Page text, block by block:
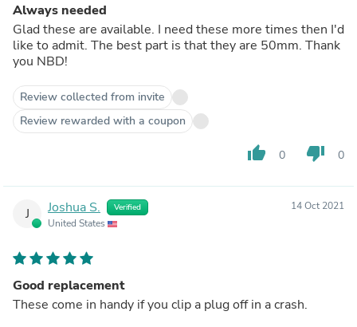
Always needed
Glad these are available. I need these more times then I'd
like to admit. The best part is that they are 50mm. Thank
you NBD!
Review collected from invite
Review rewarded with a coupon
thumb_up 0 thumb_down 0
J Joshua S. Verified
United States
14 Oct 2021
Good replacement
These come in handy if you clip a plug off in a crash.